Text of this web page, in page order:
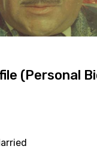
(Personal